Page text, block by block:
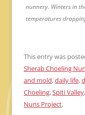
nunnery. Winters in
temperatures
This entry was
Sherab Choeling
and mold,daily life,
Choeling,Spiti Valley,
Nuns Project.